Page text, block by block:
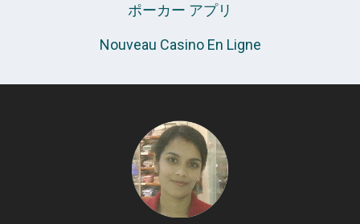
ポーカー アプリ
Nouveau Casino En Ligne